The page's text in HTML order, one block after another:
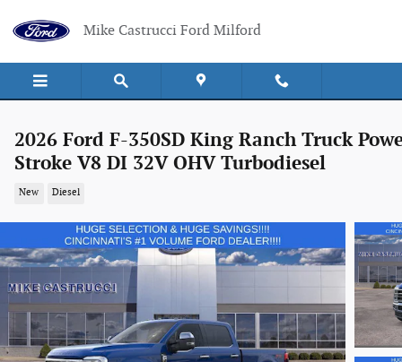
Mike Castrucci Ford Milford
2026 Ford F-350SD King Ranch Truck
Stroke V8 DI 32V OHV Turbodiesel
New Diesel